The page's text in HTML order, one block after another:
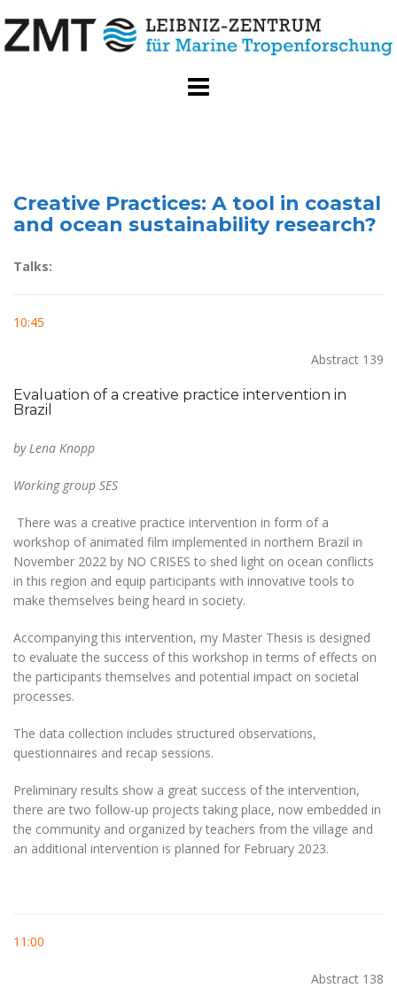
to
content
Creative Practices: A tool in coastal
and ocean sustainability research?
Talks:
10:45
Abstract 139
Evaluation of a creative practice intervention in
Brazil
by Lena Knopp
Working group SES
There was a creative practice intervention in form of a
workshop of animated film implemented in northern Brazil in
November 2022 by NO CRISES to shed light on ocean conflicts
in this region and equip participants with innovative tools to
make themselves being heard in society.
Accompanying this intervention, my Master Thesis is designed
to evaluate the success of this workshop in terms of effects on
the participants themselves and potential impact on societal
processes.
The data collection includes structured observations,
questionnaires and recap sessions.
Preliminary results show a great success of the intervention,
there are two follow-up projects taking place, now embedded in
the community and organized by teachers from the village and
an additional intervention is planned for February 2023.
11:00
Abstract 138